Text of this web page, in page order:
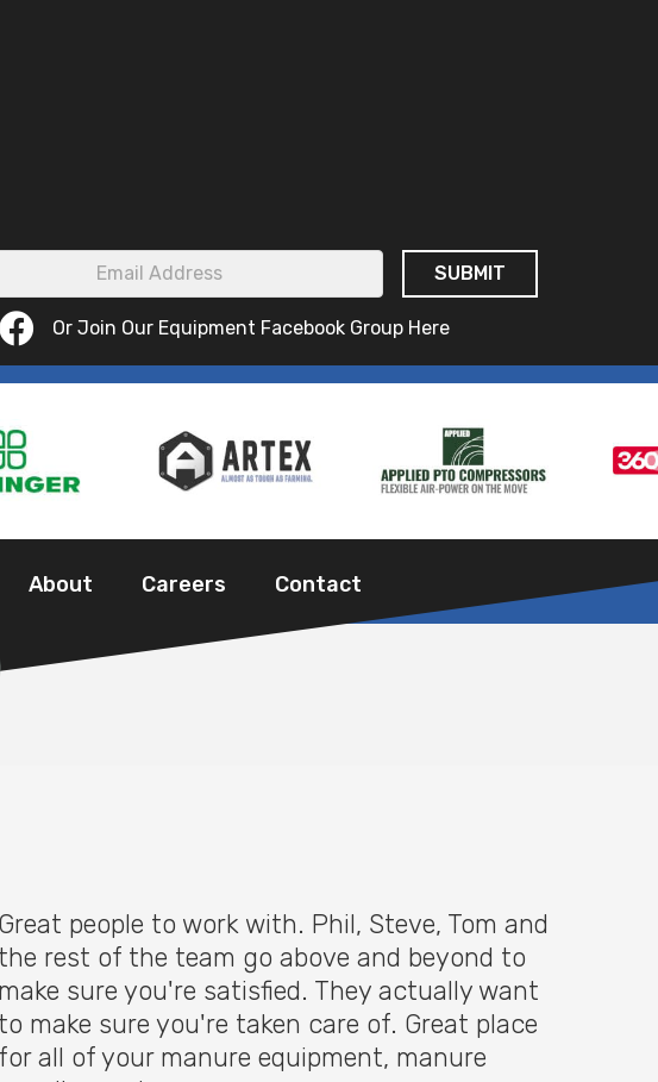
Or Join Our Equipment Facebook Group Here
About Careers Contact
Great people to work with. Phil, Steve, Tom and
the rest of the team go above and beyond to
make sure you're satisfied. They actually want
to make sure you're taken care of. Great place
for all of your manure equipment, manure